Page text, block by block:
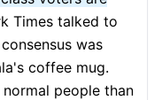
Times talked to
was
coffee mug.
people than